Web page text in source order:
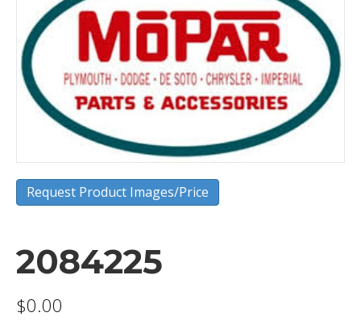
Request Product Images/Price
2084225
$0.00